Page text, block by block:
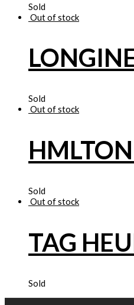
Sold
Out of stock
Sold
Out of stock
Sold
Out of stock
TAG
Sold